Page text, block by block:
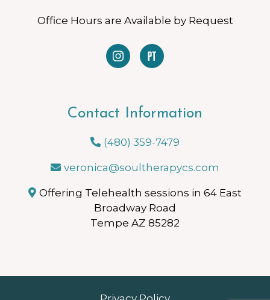
Office Hours are Available by Request
Contact Information
(480) 359-7479
veronica@soultherapycs.com
Offering Telehealth sessions in 64 East
Broadway Road
Tempe AZ 85282